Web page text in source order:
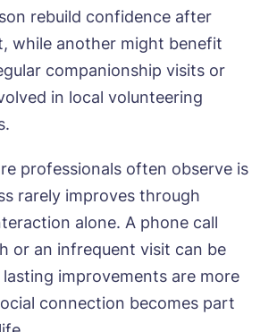
rebuild confidence after
while another might benefit
companionship visits or
in local volunteering
professionals often observe is
rarely improves through
alone. A phone call
or an infrequent visit can be
improvements are more
connection becomes part